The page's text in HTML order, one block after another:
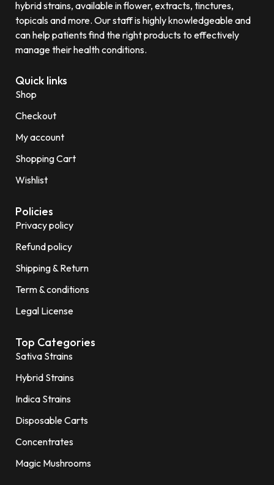
hybrid strains, available in flower, extracts, tinctures,
topicals and more. Our staff is highly knowledgeable and
can help patients find the right products to effectively
manage their health conditions.
Quick links
Shop
Checkout
My account
Shopping Cart
Wishlist
Policies
Privacy policy
Refund policy
Shipping & Return
Term & conditions
Legal License
Top Categories
Sativa Strains
Hybrid Strains
Indica Strains
Disposable Carts
Concentrates
Magic Mushrooms